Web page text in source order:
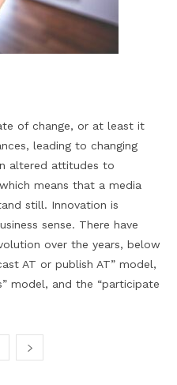
of change, or at least it
leading to changing
altered attitudes to
means that a media
still. Innovation is
sense. There have
over the years, below
AT or publish AT” model,
model, and the “participate